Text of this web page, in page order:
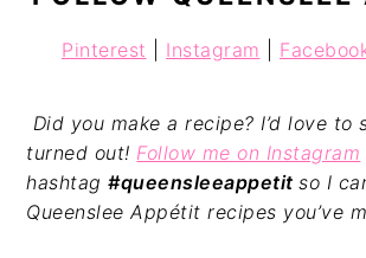
Pinterest Instagram
Did you make a recipe? I’d love to
turned out! Follow me on Instagram
hashtag#queensleeappetitso I
Queenslee Appétit recipes you’ve